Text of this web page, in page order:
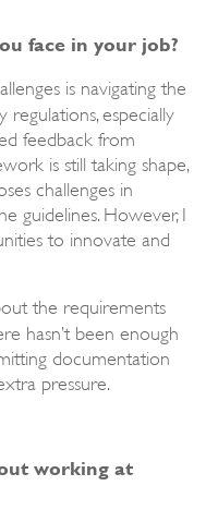
face in your job?
is navigating the
regulations, especially
feedback from
is still taking shape,
challenges in
guidelines. However, I
to innovate and
the requirements
hasn’t been enough
documentation
pressure.
working at